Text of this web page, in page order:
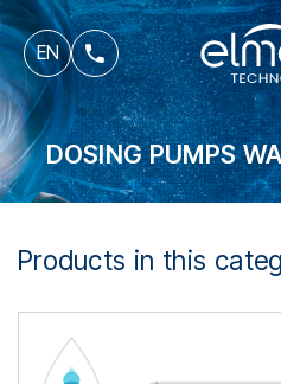
EN
fr
it
DOSING PUMPS
Products in this